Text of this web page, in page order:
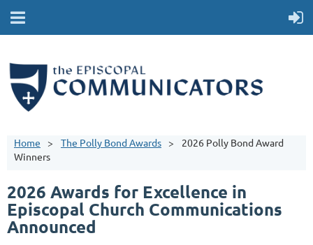
Home The Polly Bond Awards
2026 Polly Bond Award
Winners
2026 Awards for Excellence in
Episcopal Church Communications
Announced